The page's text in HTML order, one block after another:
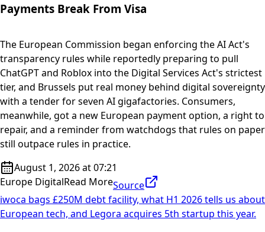
Payments Break From Visa
The European Commission began enforcing the AI Act's
transparency rules while reportedly preparing to pull
ChatGPT and Roblox into the Digital Services Act's strictest
tier, and Brussels put real money behind digital sovereignty
with a tender for seven AI gigafactories. Consumers,
meanwhile, got a new European payment option, a right to
repair, and a reminder from watchdogs that rules on paper
still outpace rules in practice.
August 1, 2026 at 07:21
Europe DigitalRead MoreSource
iwoca bags £250M debt facility, what H1 2026 tells us about
European tech, and Legora acquires 5th startup this year.